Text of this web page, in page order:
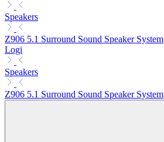
Speakers
Z906 5.1 Surround Sound Speaker System
Logi
Speakers
Z906 5.1 Surround Sound Speaker System